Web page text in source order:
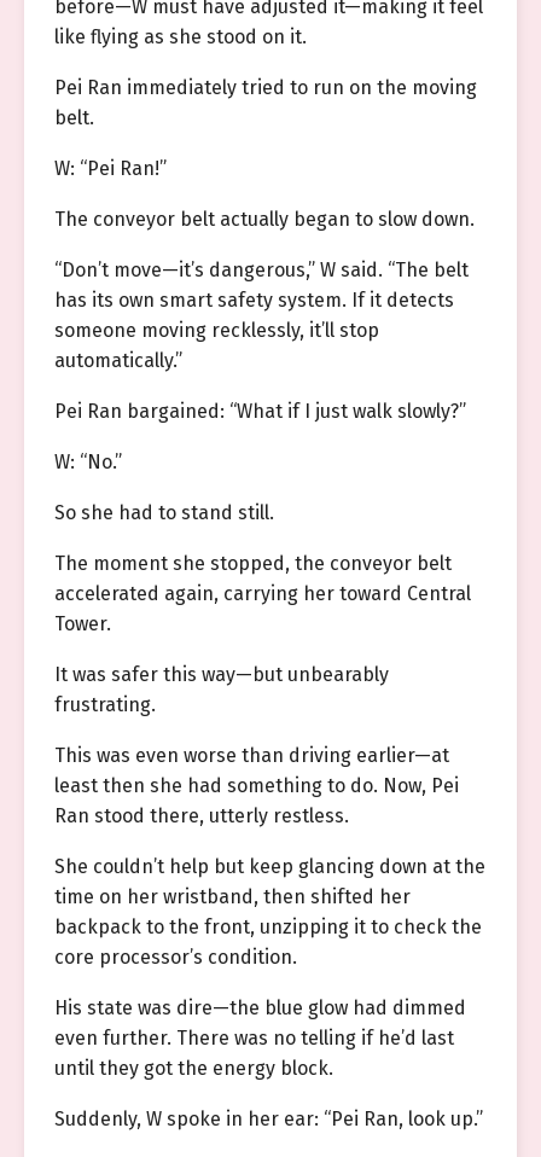
before—W must have adjusted it—making it feel
like flying as she stood on it.
Pei Ran immediately tried to run on the moving
belt.
W: “Pei Ran!”
The conveyor belt actually began to slow down.
“Don’t move—it’s dangerous,” W said. “The belt
has its own smart safety system. If it detects
someone moving recklessly, it’ll stop
automatically.”
Pei Ran bargained: “What if I just walk slowly?”
W: “No.”
So she had to stand still.
The moment she stopped, the conveyor belt
accelerated again, carrying her toward Central
Tower.
It was safer this way—but unbearably
frustrating.
This was even worse than driving earlier—at
least then she had something to do. Now, Pei
Ran stood there, utterly restless.
She couldn’t help but keep glancing down at the
time on her wristband, then shifted her
backpack to the front, unzipping it to check the
core processor’s condition.
His state was dire—the blue glow had dimmed
even further. There was no telling if he’d last
until they got the energy block.
Suddenly, W spoke in her ear: “Pei Ran, look up.”